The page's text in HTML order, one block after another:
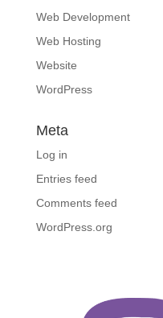
Web Development
Web Hosting
Website
WordPress
Meta
Log in
Entries feed
Comments feed
WordPress.org